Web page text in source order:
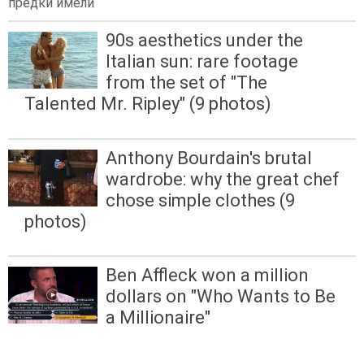
предки имели
90s aesthetics under the
Italian sun: rare footage
from the set of "The
Talented Mr. Ripley" (9 photos)
Anthony Bourdain's brutal
wardrobe: why the great chef
chose simple clothes (9
photos)
Ben Affleck won a million
dollars on "Who Wants to Be
a Millionaire"